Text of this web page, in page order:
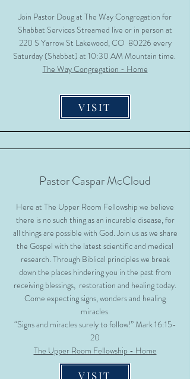
Join Pastor Doug at The Way Congregation for
Shabbat Services Streamed live or in person at
220 S Yarrow St Lakewood, CO 80226 every
Saturday (Shabbat) at 10:30 AM Mountain time.
The Way Congregation - Home
VISIT
Pastor Caspar McCloud
Here at The Upper Room Fellowship we believe
there is no such thing as an incurable disease, for
all things are possible with God. Join us as we share
the Gospel with the latest scientific and medical
research. Through Biblical principles we break
down the places hindering you in the past from
receiving blessings, restoration and healing today.
Come expecting signs, wonders and healing
miracles.
“Signs and miracles surely to follow!” Mark 16:15-
20
The Upper Room Fellowship - Home
VISIT